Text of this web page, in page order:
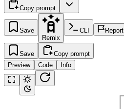
Copy prompt
Save
Remix
CLI Report
Save
Copy prompt
Preview
Code Info